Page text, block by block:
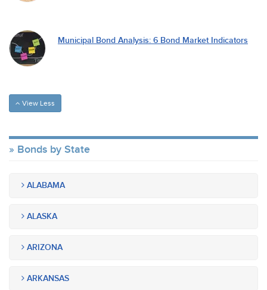
Municipal Bond Analysis: 6 Bond Market Indicators
View Less
Bonds by State
ALABAMA
ALASKA
ARIZONA
ARKANSAS